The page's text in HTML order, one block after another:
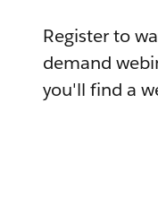
Register to
demand
you'll find a